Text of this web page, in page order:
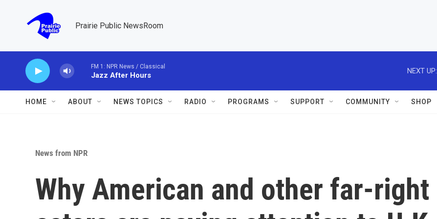
Prairie Public NewsRoom
FM 1: NPR News / Classical
Jazz After Hours
NEXT UP:
HOME ABOUT NEWS TOPICS RADIO PROGRAMS SUPPORT COMMUNITY SHOP
News from NPR
Why American and other far-right